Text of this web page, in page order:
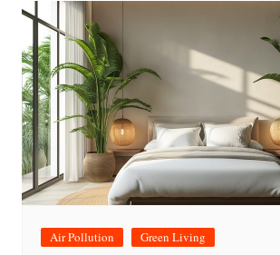
Air Pollution Green Living